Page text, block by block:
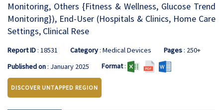
Monitoring, Others {Fitness & Wellness, Glucose Trend
Monitoring}), End-User (Hospitals & Clinics, Home Care
Settings, Clinical Rese
Report ID: 18531 Category: Medical Devices Pages: 250+
Published on: January 2025 Format:
DISCOVER UNTAPPED REGION